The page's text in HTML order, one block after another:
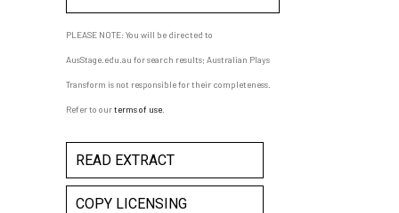
PLEASE NOTE: You will be directed to
AusStage.edu.au for search results; Australian Plays
Transform is not responsible for their completeness.
Refer to ourterms of use
READ EXTRACT
COPY LICENSING